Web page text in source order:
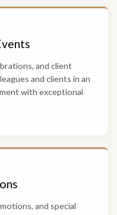
and client
and clients in an
with exceptional
and special